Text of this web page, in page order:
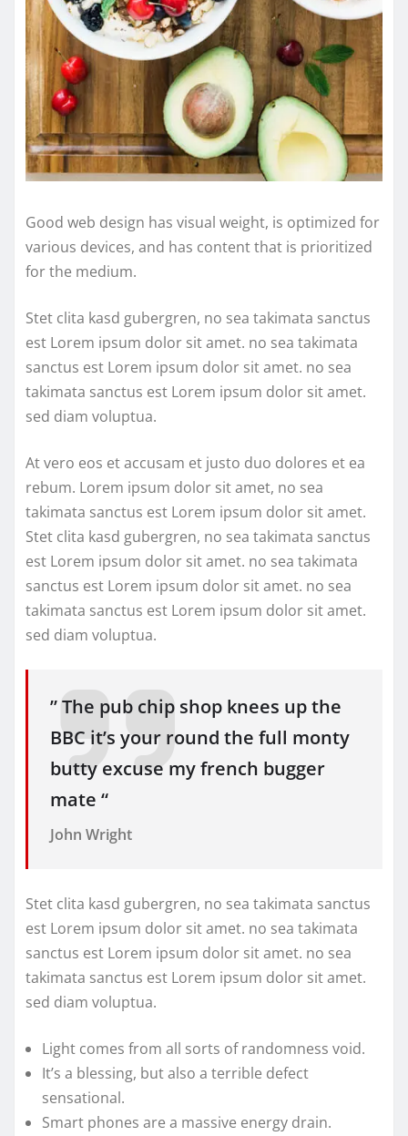
Good web design has visual weight, is optimized for
various devices, and has content that is prioritized
for the medium.
Stet clita kasd gubergren, no sea takimata sanctus
est Lorem ipsum dolor sit amet. no sea takimata
sanctus est Lorem ipsum dolor sit amet. no sea
takimata sanctus est Lorem ipsum dolor sit amet.
sed diam voluptua.
At vero eos et accusam et justo duo dolores et ea
rebum. Lorem ipsum dolor sit amet, no sea
takimata sanctus est Lorem ipsum dolor sit amet.
Stet clita kasd gubergren, no sea takimata sanctus
est Lorem ipsum dolor sit amet. no sea takimata
sanctus est Lorem ipsum dolor sit amet. no sea
takimata sanctus est Lorem ipsum dolor sit amet.
sed diam voluptua.
” The pub chip shop knees up the
BBC it’s your round the full monty
butty excuse my french bugger
mate “
John Wright
Stet clita kasd gubergren, no sea takimata sanctus
est Lorem ipsum dolor sit amet. no sea takimata
sanctus est Lorem ipsum dolor sit amet. no sea
takimata sanctus est Lorem ipsum dolor sit amet.
sed diam voluptua.
Light comes from all sorts of randomness void.
It’s a blessing, but also a terrible defect
sensational.
Smart phones are a massive energy drain.